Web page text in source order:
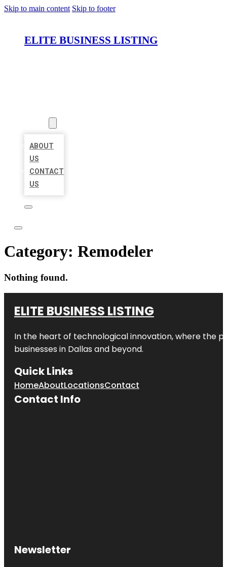
Skip to main content Skip to footer
ELITE BUSINESS LISTING
ABOUT
US
CONTACT
US
Category: Remodeler
Nothing found.
ELITE BUSINESS LISTING
In the heart of technological innovation, where the
businesses in Dallas and beyond.
Quick Links
HomeAboutLocationsContact
Contact Info
Newsletter